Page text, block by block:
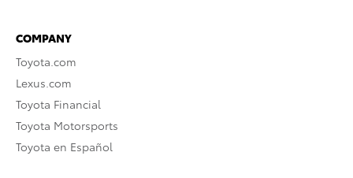
COMPANY
Toyota.com
Lexus.com
Toyota Financial
Toyota Motorsports
Toyota en Español